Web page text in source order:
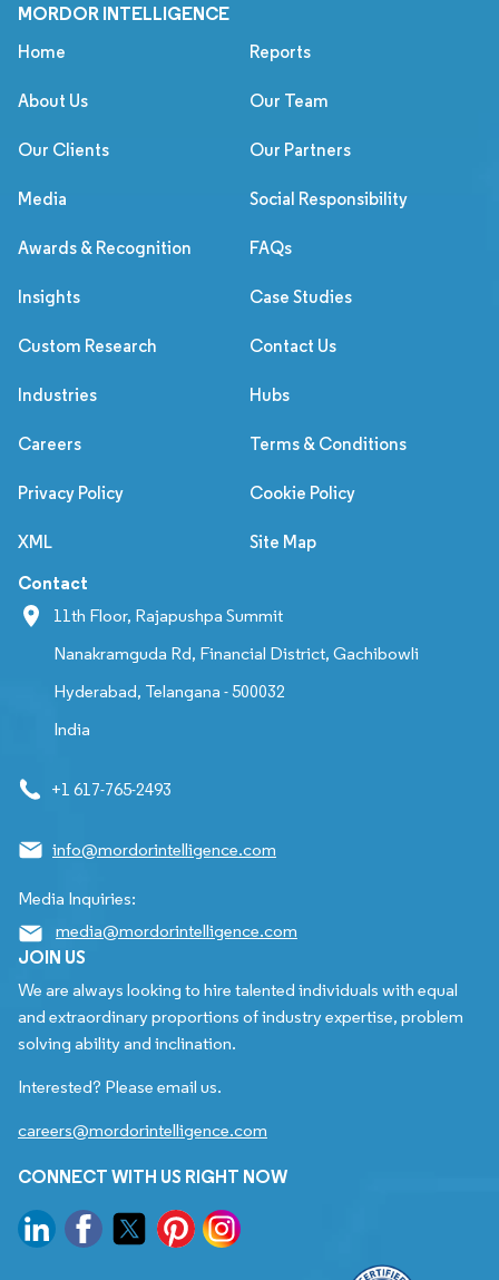
MORDOR INTELLIGENCE
Home Reports
About Us Our Team
Our Clients Our Partners
Media Social Responsibility
Awards & Recognition FAQs
Insights Case Studies
Custom Research Contact Us
Industries Hubs
Careers Terms & Conditions
Privacy Policy Cookie Policy
XML Site Map
Contact
11th Floor, Rajapushpa Summit
Nanakramguda Rd, Financial District, Gachibowli
Hyderabad, Telangana - 500032
India
+1 617-765-2493
info@mordorintelligence.com
Media Inquiries:
media@mordorintelligence.com
JOIN US
We are always looking to hire talented individuals with equal
and extraordinary proportions of industry expertise, problem
solving ability and inclination.
Interested? Please email us.
careers@mordorintelligence.com
CONNECT WITH US RIGHT NOW